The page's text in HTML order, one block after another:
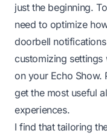
just the beginning.
need to optimize
doorbell
customizing
on your Echo Show.
get the most useful
experiences.
I find that tailoring